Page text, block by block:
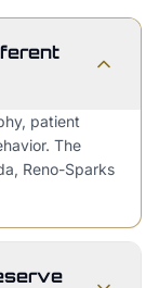
patient
The
Reno-Sparks